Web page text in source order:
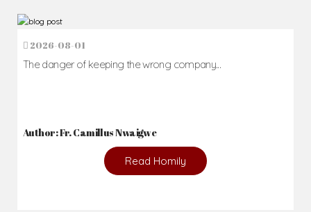
2026-08-01
The danger of keeping the wrong company...
Author: Fr. Camillus Nwaigwe
Read Homily